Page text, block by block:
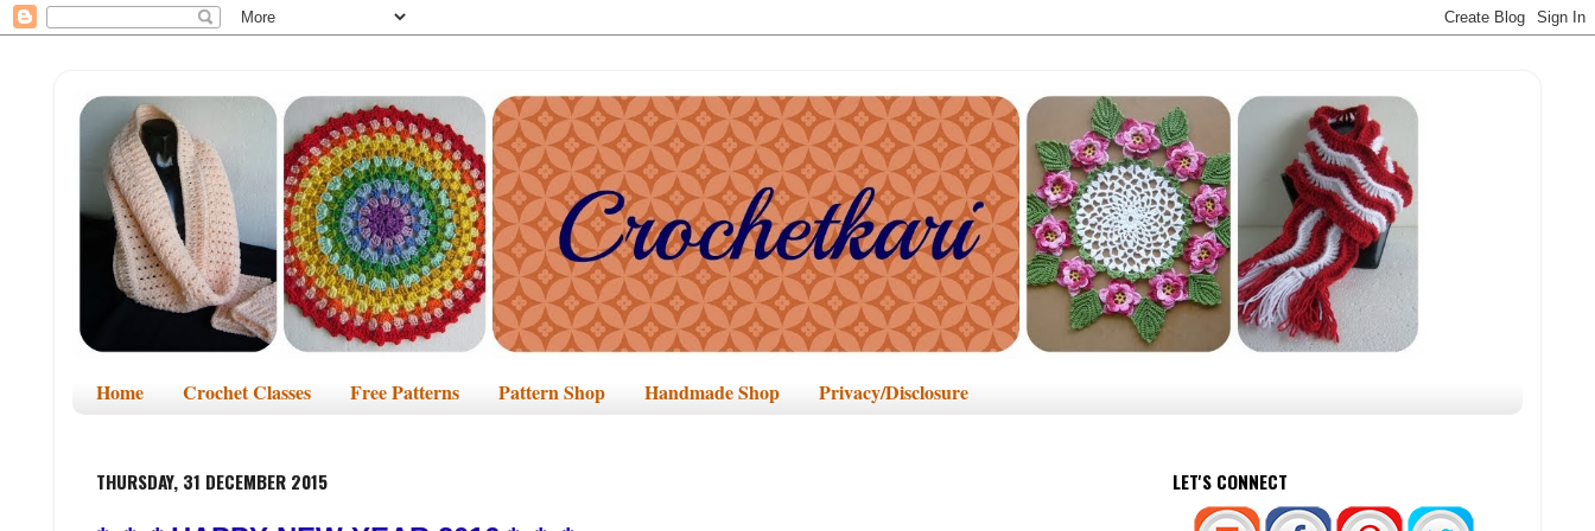
Home Crochet Classes Free Patterns Pattern Shop Handmade Shop Privacy/Disclosure
THURSDAY, 31 DECEMBER 2015 LET'S CONNECT